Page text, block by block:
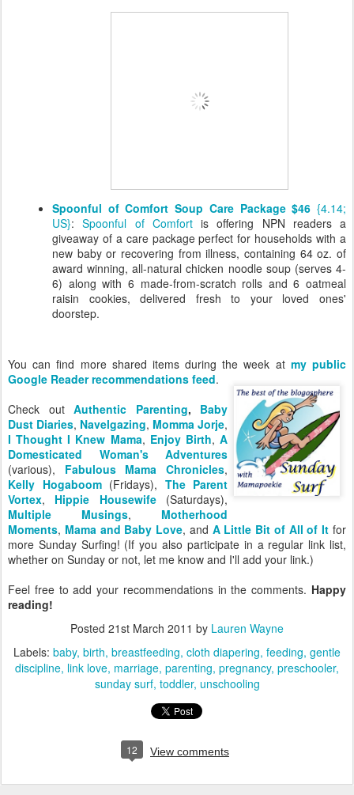
Spoonful of Comfort Soup Care Package $46 {4.14;
US}:Spoonful of Comfortis offering NPN readers a
giveaway of a care package perfect for households with a
new baby or recovering from illness, containing 64 oz. of
award winning, all-natural chicken noodle soup (serves 4-
6) along with 6 made-from-scratch rolls and 6 oatmeal
raisin cookies, delivered fresh to your loved ones'
doorstep.
You can find more shared items during the week at my public
Google Reader recommendations feed.
Check out Authentic Parenting, Baby
Dust Diaries, Navelgazing, Momma Jorje,
I Thought I Knew Mama, Enjoy Birth,A
Domesticated Woman's Adventures
(various), Fabulous Mama Chronicles,
Kelly Hogaboom(Fridays), The Parent
Vortex, Hippie Housewife(Saturdays),
Multiple Musings, Motherhood
Moments, Mama and Baby Love, and A Little Bit of All of It for
more Sunday Surfing! (If you also participate in a regular link list,
whether on Sunday or not, let me know and I'll add your link.)
Feel free to add your recommendations in the comments. Happy
reading!
Posted 21st March 2011 by Lauren Wayne
Labels: baby birth breastfeeding cloth diapering feeding gentle
discipline link love marriage parenting pregnancy preschooler
sunday surf toddler unschooling
12 View comments